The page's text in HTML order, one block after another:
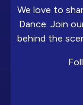
We love to
Dance. Join
behind the